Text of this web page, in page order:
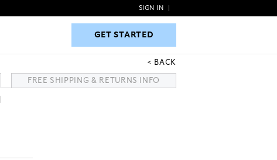
GET STARTED
SIGN IN
GET STARTED
BACK
FREE SHIPPING & RETURNS INFO